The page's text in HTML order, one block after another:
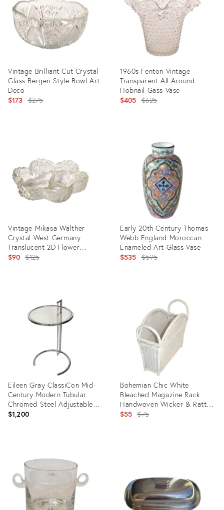
Vintage Brilliant Cut Crystal
Glass Bergen Style Bowl Art
Deco
$173 Original
$275
1960s Fenton Vintage
Transparent All Around
Hobnail Gass Vase
$405 Original
$625
Vintage Mikasa Walther
Crystal West Germany
Translucent 2D Flower
Serving Bowl
$90 Original
$125
14950902
Early 20th Century Thomas
Webb England Moroccan
Enameled Art Glass Vase
$535 Original
$595
Eileen Gray ClassiCon Mid-
Century Modern Tubular
Chromed Steel Adjustable
Side Table
$1,200
16599622
Bohemian Chic White
Bleached Magazine Rack
Handwoven Wicker & Rattan
1970
$55 Original
$75